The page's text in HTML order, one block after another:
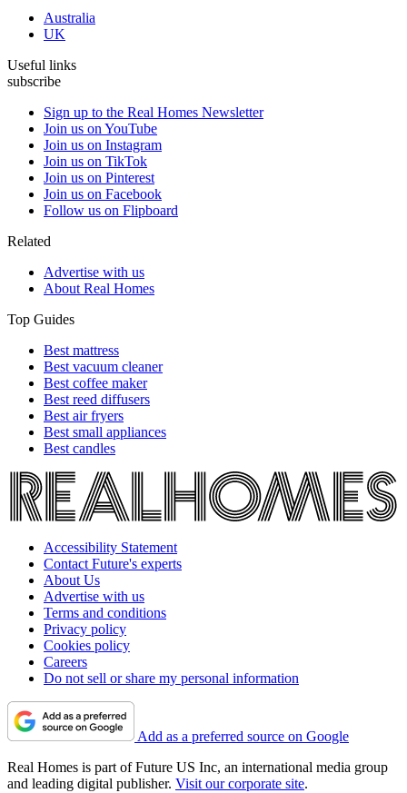
Australia
UK
Useful links
subscribe
Sign up to the Real Homes Newsletter
Join us on YouTube
Join us on Instagram
Join us on TikTok
Join us on Pinterest
Join us on Facebook
Follow us on Flipboard
Related
Advertise with us
About Real Homes
Top Guides
Best mattress
Best vacuum cleaner
Best coffee maker
Best reed diffusers
Best air fryers
Best small appliances
Best candles
Accessibility Statement
Contact Future's experts
About Us
Advertise with us
Terms and conditions
Privacy policy
Cookies policy
Careers
Do not sell or share my personal information
Add as a preferred source on Google
Real Homes is part of Future US Inc, an international media group
and leading digital publisher. Visit our corporate site.